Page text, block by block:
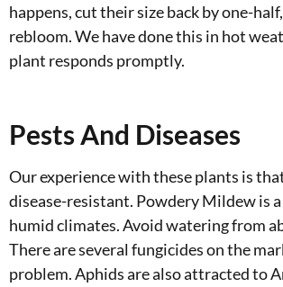
happens, cut their size back by one-
rebloom. We have done this in hot
plant responds promptly.
Pests And Diseases
Our experience with these plants is
disease-resistant. Powdery Mildew is
humid climates. Avoid watering from
There are several fungicides on the
problem. Aphids are also attracted to